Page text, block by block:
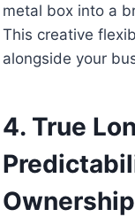
metal box into a
This creative
alongside your
4. True
Ownership